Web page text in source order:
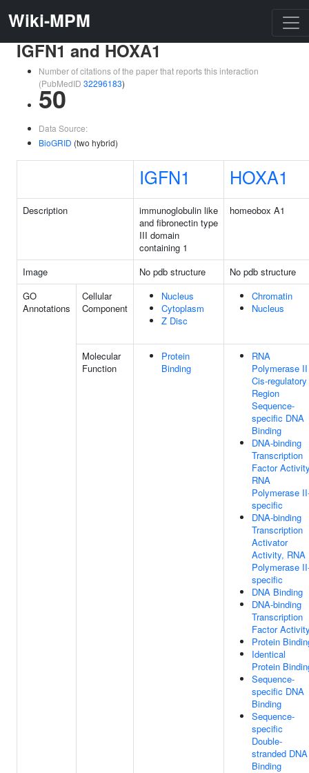
Wiki-MPM
IGFN1 and HOXA1
Number of citations of the paper that reports this interaction
(PubMedID 32296183)
50
Data Source:
BioGRID (two hybrid)
IGFN1 HOXA1
Description
immunoglobulin like
and fibronectin type
III domain
containing 1
homeobox A1
Image No pdb structure
No pdb structure
GO
Annotations
Cellular
Component
Nucleus
Cytoplasm
Z Disc
Chromatin
Nucleus
Molecular
Function
Protein
Binding
RNA
Polymerase II
Cis-regulatory
Region
Sequence-
specific DNA
Binding
DNA-binding
Transcription
Factor
RNA
Polymerase
specific
DNA-binding
Transcription
Activator
Activity, RNA
Polymerase
specific
DNA Binding
DNA-binding
Transcription
Factor
Protein
Identical
Protein
Sequence-
specific DNA
Binding
Sequence-
specific
Double-
stranded DNA
Binding